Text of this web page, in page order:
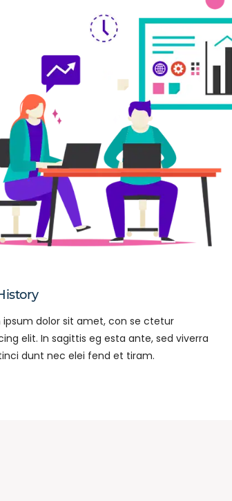
ipsum dolor sit amet, con se ctetur
elit. In sagittis eg esta ante, sed viverra
dunt nec elei fend et tiram.